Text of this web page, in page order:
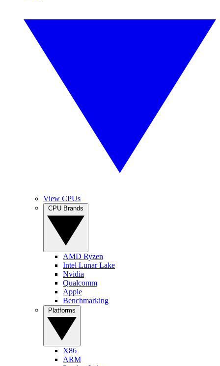
View CPUs
AMD Ryzen
Intel Lunar Lake
Nvidia
Qualcomm
Apple
Benchmarking
X86
ARM